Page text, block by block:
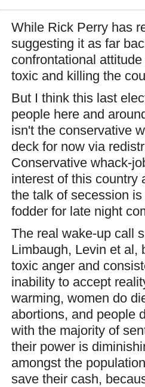
While Rick Perry has
suggesting it as far
confrontational
toxic and killing the
But I think this last
people here and
isn't the conservative
deck for now via
Conservative whack-
interest of this country
the talk of secession
fodder for late night
The real wake-up call
Limbaugh, Levin et al,
toxic anger and
inability to accept
warming, women do
abortions, and people
with the majority of
their power is
amongst the
save their cash,